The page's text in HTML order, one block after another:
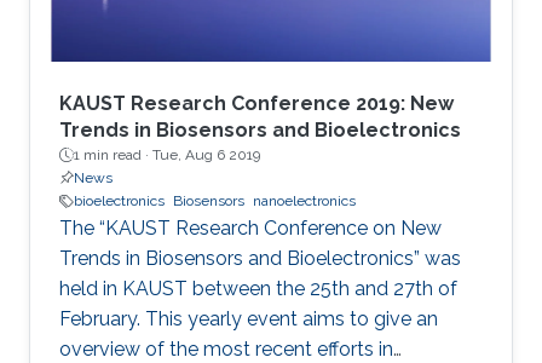
KAUST Research Conference 2019: New
Trends in Biosensors and Bioelectronics
1 min read · Tue, Aug 6 2019
News
bioelectronics Biosensors nanoelectronics
The “KAUST Research Conference on New
Trends in Biosensors and Bioelectronics” was
held in KAUST between the 25th and 27th of
February. This yearly event aims to give an
overview of the most recent efforts in